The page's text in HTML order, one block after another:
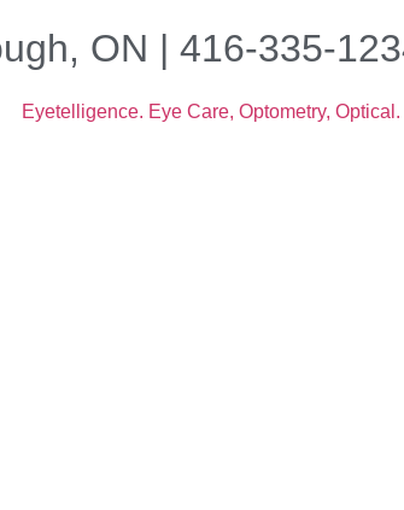
ON | 416-335-